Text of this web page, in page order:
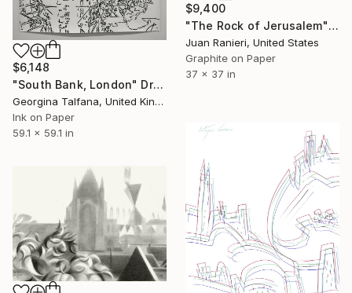
$9,400
"The Rock of Jerusalem" Drawing
Juan Ranieri, United States
Graphite on Paper
37 x 37 in
$6,148
"South Bank, London" Drawing
Georgina Talfana, United Kingdom
Ink on Paper
59.1 x 59.1 in